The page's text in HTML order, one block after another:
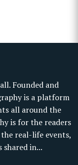
Founded and
is a platform
all around the
is for the readers
real-life events,
in...